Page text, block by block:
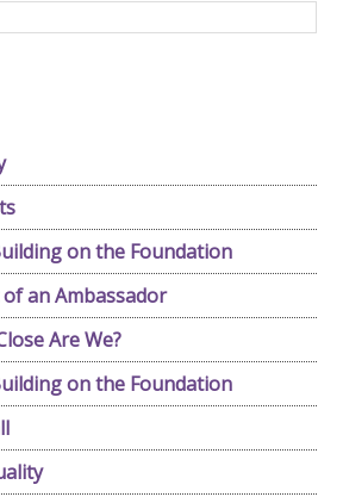
on the Foundation
an Ambassador
Are We?
on the Foundation